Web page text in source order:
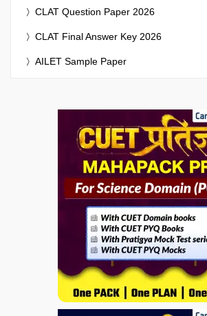
CLAT Question Paper 2026
CLAT Final Answer Key 2026
AILET Sample Paper